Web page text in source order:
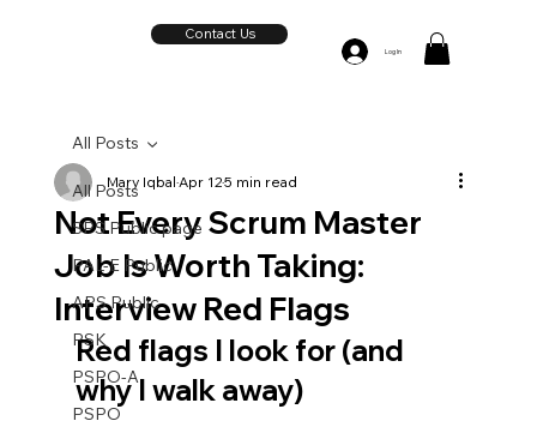
Contact Us
Log In
All Posts
SPS Public page
PAL-E Public
APS Public
PSK
PSPO-A
PSPO
All Posts
Not Every Scrum Master
Job Is Worth Taking:
Interview Red Flags
Mary IqbalApr 125 min read
Red flags I look for (and
why I walk away)